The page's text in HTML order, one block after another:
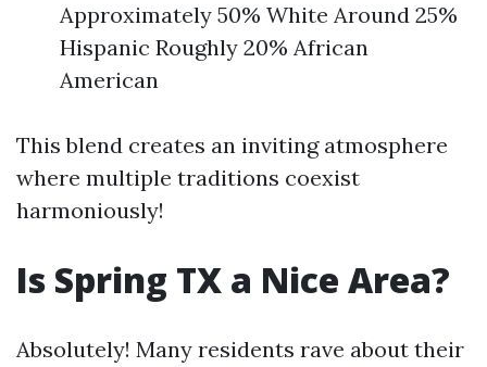
Approximately 50% White Around 25%
Hispanic Roughly 20% African
American
This blend creates an inviting atmosphere
where multiple traditions coexist
harmoniously!
Is Spring TX a Nice Area?
Absolutely! Many residents rave about their